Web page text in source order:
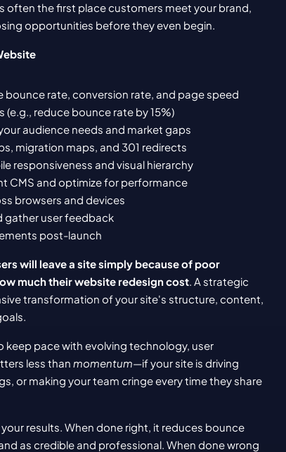
often the first place customers meet your brand,
opportunities before they even begin.
bounce rate, conversion rate, and page speed
reduce bounce rate by 15%)
audience needs and market gaps
migration maps, and 301 redirects
responsiveness and visual hierarchy
CMS and optimize for performance
browsers and devices
gather user feedback
post-launch
will leave a site simply because of poor
much their website redesign cost. A strategic
transformation of your site's structure, content,
keep pace with evolving technology, user
less than momentum—if your site is driving
or making your team cringe every time they share
results. When done right, it reduces bounce
as credible and professional. When done wrong